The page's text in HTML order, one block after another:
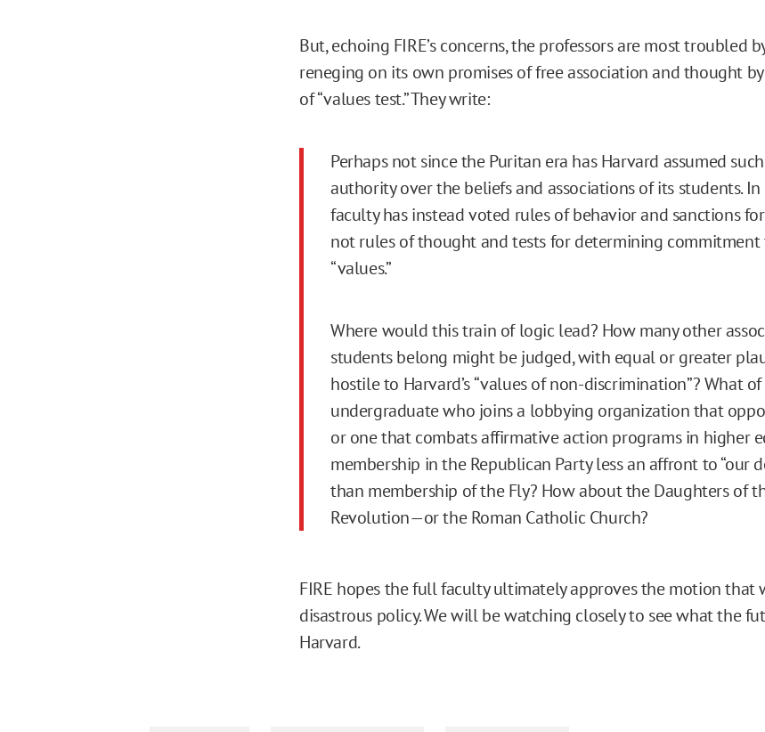
But, echoing FIRE’s concerns, the professors are most troubled
reneging on its own promises of free association and thought
of “values test.” They write:
Perhaps not since the Puritan era has Harvard assumed
authority over the beliefs and associations of its students.
faculty has instead voted rules of behavior and sanctions
not rules of thought and tests for determining commitment
“values.”
Where would this train of logic lead? How many other
students belong might be judged, with equal or greater
hostile to Harvard’s “values of non-discrimination”? What
undergraduate who joins a lobbying organization that
or one that combats affirmative action programs in higher
membership in the Republican Party less an affront to “our
than membership of the Fly? How about the Daughters of
Revolution—or the Roman Catholic Church?
FIRE hopes the full faculty ultimately approves the motion that
disastrous policy. We will be watching closely to see what the
Harvard.